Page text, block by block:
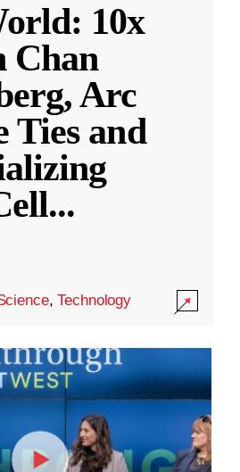
10x
Chan
Arc
Ties and
...
,Technology